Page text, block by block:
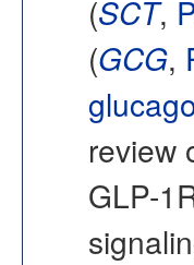
(SCT,
(GCG,
review
GLP-